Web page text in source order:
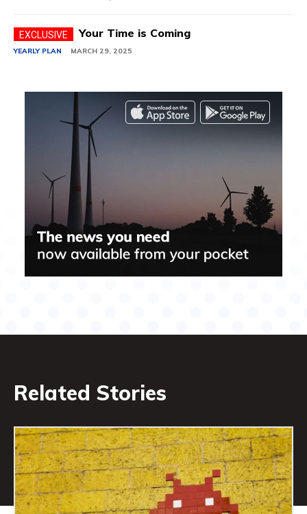
Your Time is Coming
YEARLY PLAN MARCH 29, 2025
Related Stories